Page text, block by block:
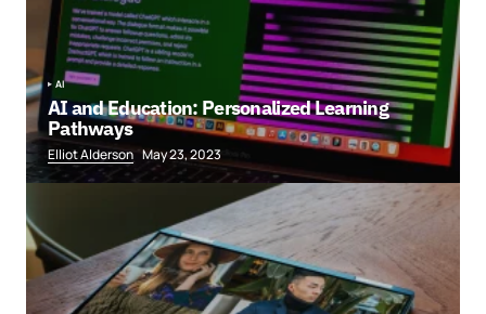
AI
AI and Education: Personalized Learning
Pathways
Elliot Alderson May 23, 2023